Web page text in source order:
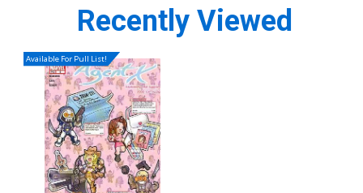
Recently Viewed
Available For Pull List!